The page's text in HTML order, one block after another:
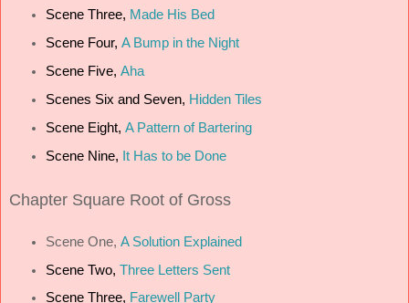
Scene Three, Made His Bed
Scene Four, A Bump in the Night
Scene Five, Aha
Scenes Six and Seven, Hidden Tiles
Scene Eight, A Pattern of Bartering
Scene Nine, It Has to be Done
Chapter Square Root of Gross
Scene One, A Solution Explained
Scene Two, Three Letters Sent
Scene Three, Farewell Party